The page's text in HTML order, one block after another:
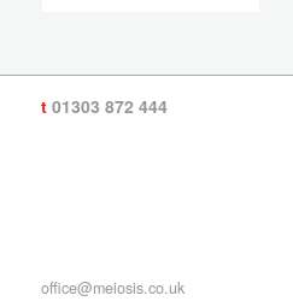
t01303 872 444
office@meiosis.co.uk